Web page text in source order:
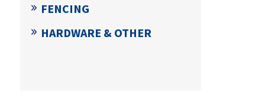
FENCING
HARDWARE & OTHER